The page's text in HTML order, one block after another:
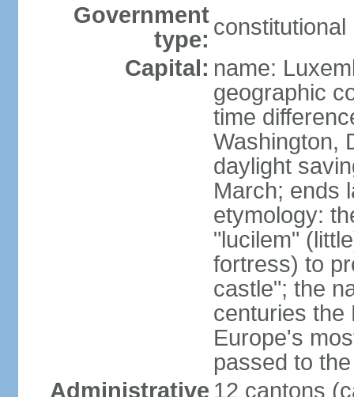
Government
type: constitutional
Capital: name:
geographic
time
Washington,
daylight
March; ends
etymology:
"lucilem"
fortress) to
castle"; the
centuries the
Europe's
passed to
Administrative 12 cantons